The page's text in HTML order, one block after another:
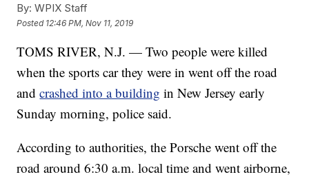
By: WPIX Staff
Posted 12:46 PM, Nov 11, 2019
TOMS RIVER, N.J. — Two people were killed
when the sports car they were in went off the road
andcrashed into a building in New Jersey early
Sunday morning, police said.
According to authorities, the Porsche went off the
road around 6:30 a.m. local time and went airborne,